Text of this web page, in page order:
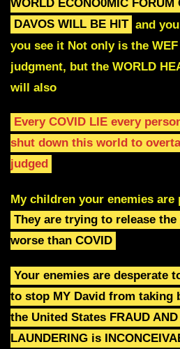
WORLD ECONO0MIC FORUM
DAVOS WILL BE HIT and
you see it Not only is the
judgment, but the WORLD
will also
Every COVID LIE every
shut down this world to
judged
My children your enemies
They are trying to release the
worse than COVID
Your enemies are desperate
to stop MY David from taking
the United States FRAUD
LAUNDERING is